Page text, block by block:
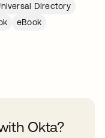
Directory
eBook
Okta?